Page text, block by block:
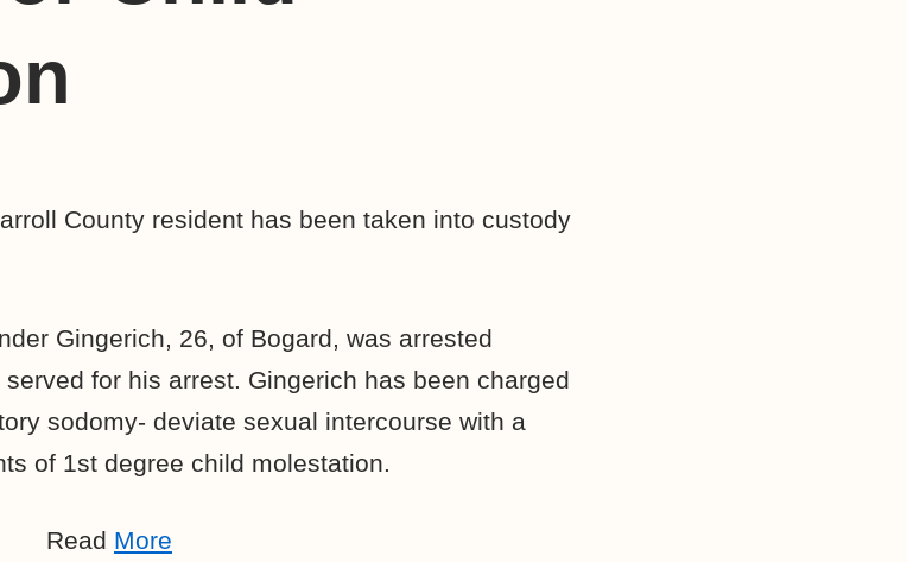
County resident has been taken into custody
Gingerich, 26, of Bogard, was arrested
for his arrest. Gingerich has been charged
sodomy- deviate sexual intercourse with a
of 1st degree child molestation.
Read More